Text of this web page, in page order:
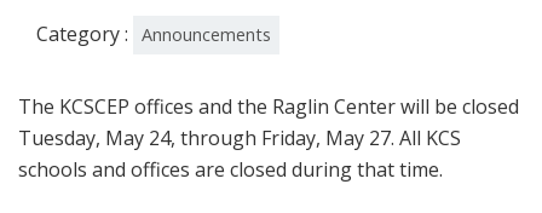
Category : Announcements
The KCSCEP offices and the Raglin Center will be closed
Tuesday, May 24, through Friday, May 27. All KCS
schools and offices are closed during that time.